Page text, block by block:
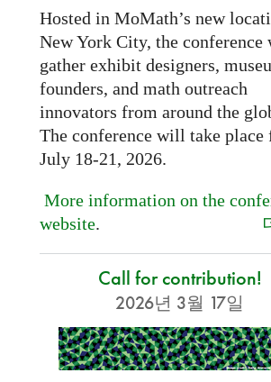
Hosted in MoMath’s new
New York City, the conference
gather exhibit designers,
founders, and math outreach
innovators from around the
The conference will take place
July 18-21, 2026.
More information on the
website.
Call for contribution!
2026년 3월 17일